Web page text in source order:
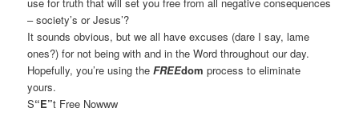
– society’s or Jesus’?
It sounds obvious, but we all have excuses (dare I say, lame
ones?) for not being with and in the Word throughout our day.
Hopefully, you’re using theFREEdom process to eliminate
yours.
S“E”t Free Nowww